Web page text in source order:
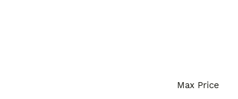
Max Price